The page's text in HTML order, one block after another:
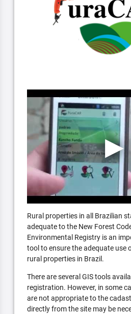
Rural properties in all Brazilian
adequate to the New Forest
Environmental Registry is an
tool to ensure the adequate use
rural properties in Brazil.
There are several GIS tools
registration. However, in some
are not appropriate to the
directly from the site may be